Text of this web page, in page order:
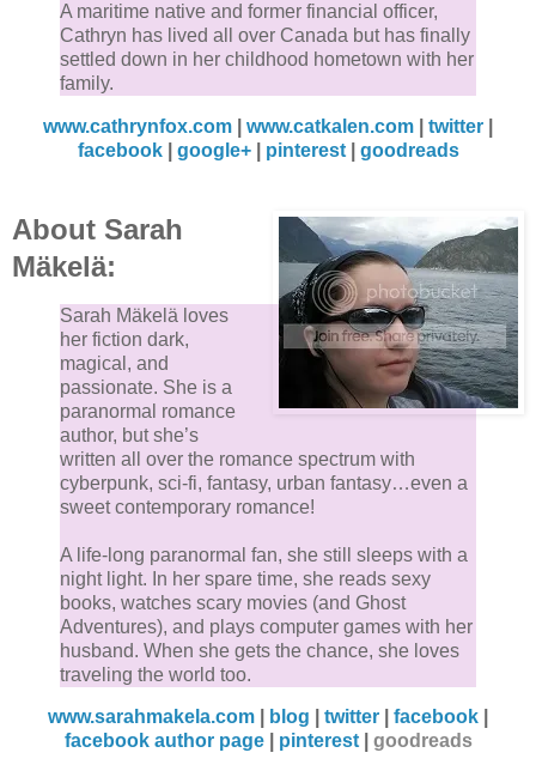
A maritime native and former financial officer,
Cathryn has lived all over Canada but has finally
settled down in her childhood hometown with her
family.
www.cathrynfox.com www.catkalen.com twitter
facebook| google+| pinterest| goodreads
About Sarah
Mäkelä:
Sarah Mäkelä loves
her fiction dark,
magical, and
passionate. She is a
paranormal romance
author, but she’s
written all over the romance spectrum with
cyberpunk, sci-fi, fantasy, urban fantasy…even a
sweet contemporary romance!
A life-long paranormal fan, she still sleeps with a
night light. In her spare time, she reads sexy
books, watches scary movies (and Ghost
Adventures), and plays computer games with her
husband. When she gets the chance, she loves
traveling the world too.
www.sarahmakela.com blog twitter facebook
facebook author page| pinterest| goodreads